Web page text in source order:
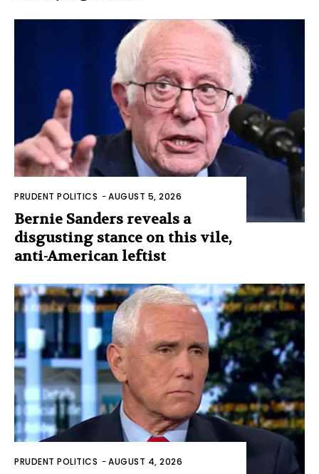
PRUDENT POLITICS -AUGUST 5, 2026
Bernie Sanders reveals a
disgusting stance on this vile,
anti-American leftist
PRUDENT POLITICS -AUGUST 4, 2026